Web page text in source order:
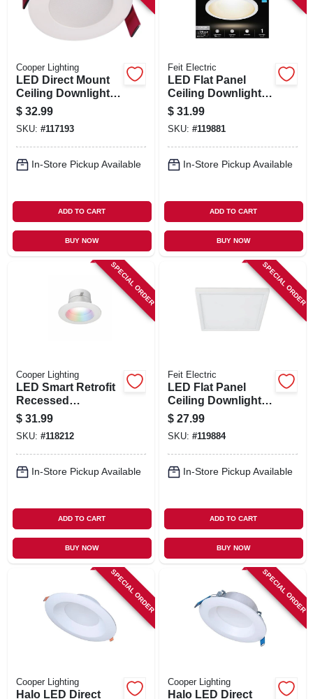
Cooper Lighting
LED Direct Mount
Ceiling Downlight,
White Flange, 3 In.
$ 32.99
SKU: #117193
In-Store Pickup Available
ADD TO CART
BUY NOW
Feit Electric
LED Flat Panel
Ceiling Downlight,
Selectable Color
Temperature, White,
10.5 Watts, 7.5 In.
Round
$ 31.99
SKU: #119881
In-Store Pickup Available
ADD TO CART
BUY NOW
SPECIAL ORDER
Cooper Lighting
LED Smart Retrofit
Recessed
Downlights,
Adjustable Light,
White, 4 In.
$ 31.99
SKU: #118212
In-Store Pickup Available
ADD TO CART
BUY NOW
SPECIAL ORDER
Feit Electric
LED Flat Panel
Ceiling Downlight,
Selectable Color
Temperature, White,
10.5 Watts, 7.5 In.
Square
$ 27.99
SKU: #119884
In-Store Pickup Available
ADD TO CART
BUY NOW
SPECIAL ORDER
Cooper Lighting
Halo LED Direct
SPECIAL ORDER
Cooper Lighting
Halo LED Direct